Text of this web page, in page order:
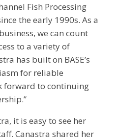
Fish Processing
the early 1990s. As a
we can count
to a variety of
has built on BASE’s
for reliable
forward to continuing
it is easy to see her
Canastra shared her